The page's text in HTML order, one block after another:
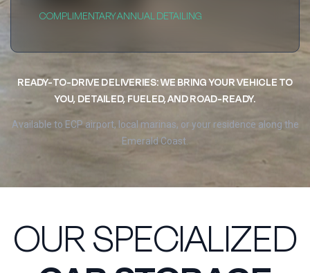
COMPLIMENTARY ANNUAL DETAILING
READY-TO-DRIVE DELIVERIES: WE BRING YOUR VEHICLE TO
YOU, DETAILED, FUELED, AND ROAD-READY.
Available to ECP airport, local marinas, or your residence along the
Emerald Coast.
OUR SPECIALIZED